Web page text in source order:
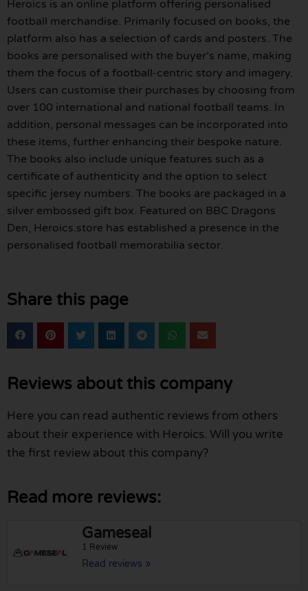
Heroics is an online platform offering personalised
football merchandise. Primarily focused on books, the
platform also has a selection of cards and posters. The
books are personalised with the buyer’s name, making
them the focus of a football-centric story and imagery.
Users can customise their purchases by choosing from
over 100 international and national football teams. In
addition, personal messages can be incorporated into
these items, further enhancing their bespoke nature.
The books also include unique features such as a
certificate of authenticity and the option to select
specific jersey numbers. The books are packaged in a
silver embossed gift box. Featured on BBC Dragons
Den, Heroics.store has established a presence in the
personalised football memorabilia sector.
Share this page
Reviews about this company
Here you can read authentic reviews from others
about their experience with Heroics. Will you write
the first review about this company?
Read more reviews:
Gameseal
1 Review
Read reviews »